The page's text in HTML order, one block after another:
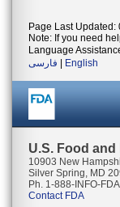
Page Last Updated:
Note: If you need
Language
فارسی
English
U.S. Food
10903 New
Silver Spring, MD
Ph. 1-888-INFO-
Contact FDA